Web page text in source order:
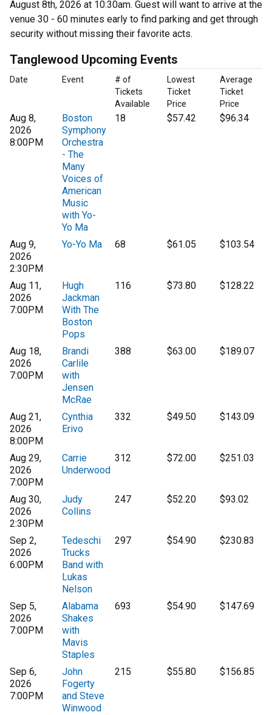
August 8th, 2026 at 10:30am. Guest will want to arrive at the
venue 30 - 60 minutes early to find parking and get through
security without missing their favorite acts.
Tanglewood Upcoming Events
Date Event
# of
Tickets
Available
Lowest
Ticket
Price
Average
Ticket
Price
Aug 8,
2026
8:00PM
Boston
Symphony
Orchestra
- The
Many
Voices of
American
Music
with Yo-
Yo Ma
18 $57.42 $96.34
Aug 9,
2026
2:30PM
Yo-Yo Ma 68 $61.05 $103.54
Aug 11,
2026
7:00PM
Hugh
Jackman
With The
Boston
Pops
116 $73.80 $128.22
Aug 18,
2026
7:00PM
Brandi
Carlile
with
Jensen
McRae
388 $63.00 $189.07
Aug 21,
2026
8:00PM
Cynthia
Erivo
332 $49.50 $143.09
Aug 29,
2026
7:00PM
Carrie
Underwood
312 $72.00 $251.03
Aug 30,
2026
2:30PM
Judy
Collins
247 $52.20 $93.02
Sep 2,
2026
6:00PM
Tedeschi
Trucks
Band with
Lukas
Nelson
297 $54.90 $230.83
Sep 5,
2026
7:00PM
Alabama
Shakes
with
Mavis
Staples
693 $54.90 $147.69
Sep 6,
2026
7:00PM
John
Fogerty
and Steve
Winwood
215 $55.80 $156.85